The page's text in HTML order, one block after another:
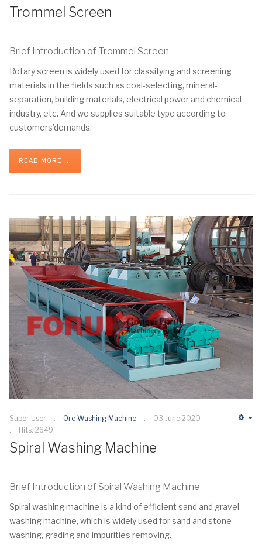
Trommel Screen
Brief Introduction of Trommel Screen
Rotary screen is widely used for classifying and screening
materials in the fields such as coal-selecting, mineral-
separation, building materials, electrical power and chemical
industry, etc. And we supplies suitable type according to
customers’demands.
READ MORE ...
Super User Ore Washing Machine
03 June 2020
Hits: 2649
Spiral Washing Machine
Brief Introduction of Spiral Washing Machine
Spiral washing machine is a kind of efficient sand and gravel
washing machine, which is widely used for sand and stone
washing, grading and impurities removing.